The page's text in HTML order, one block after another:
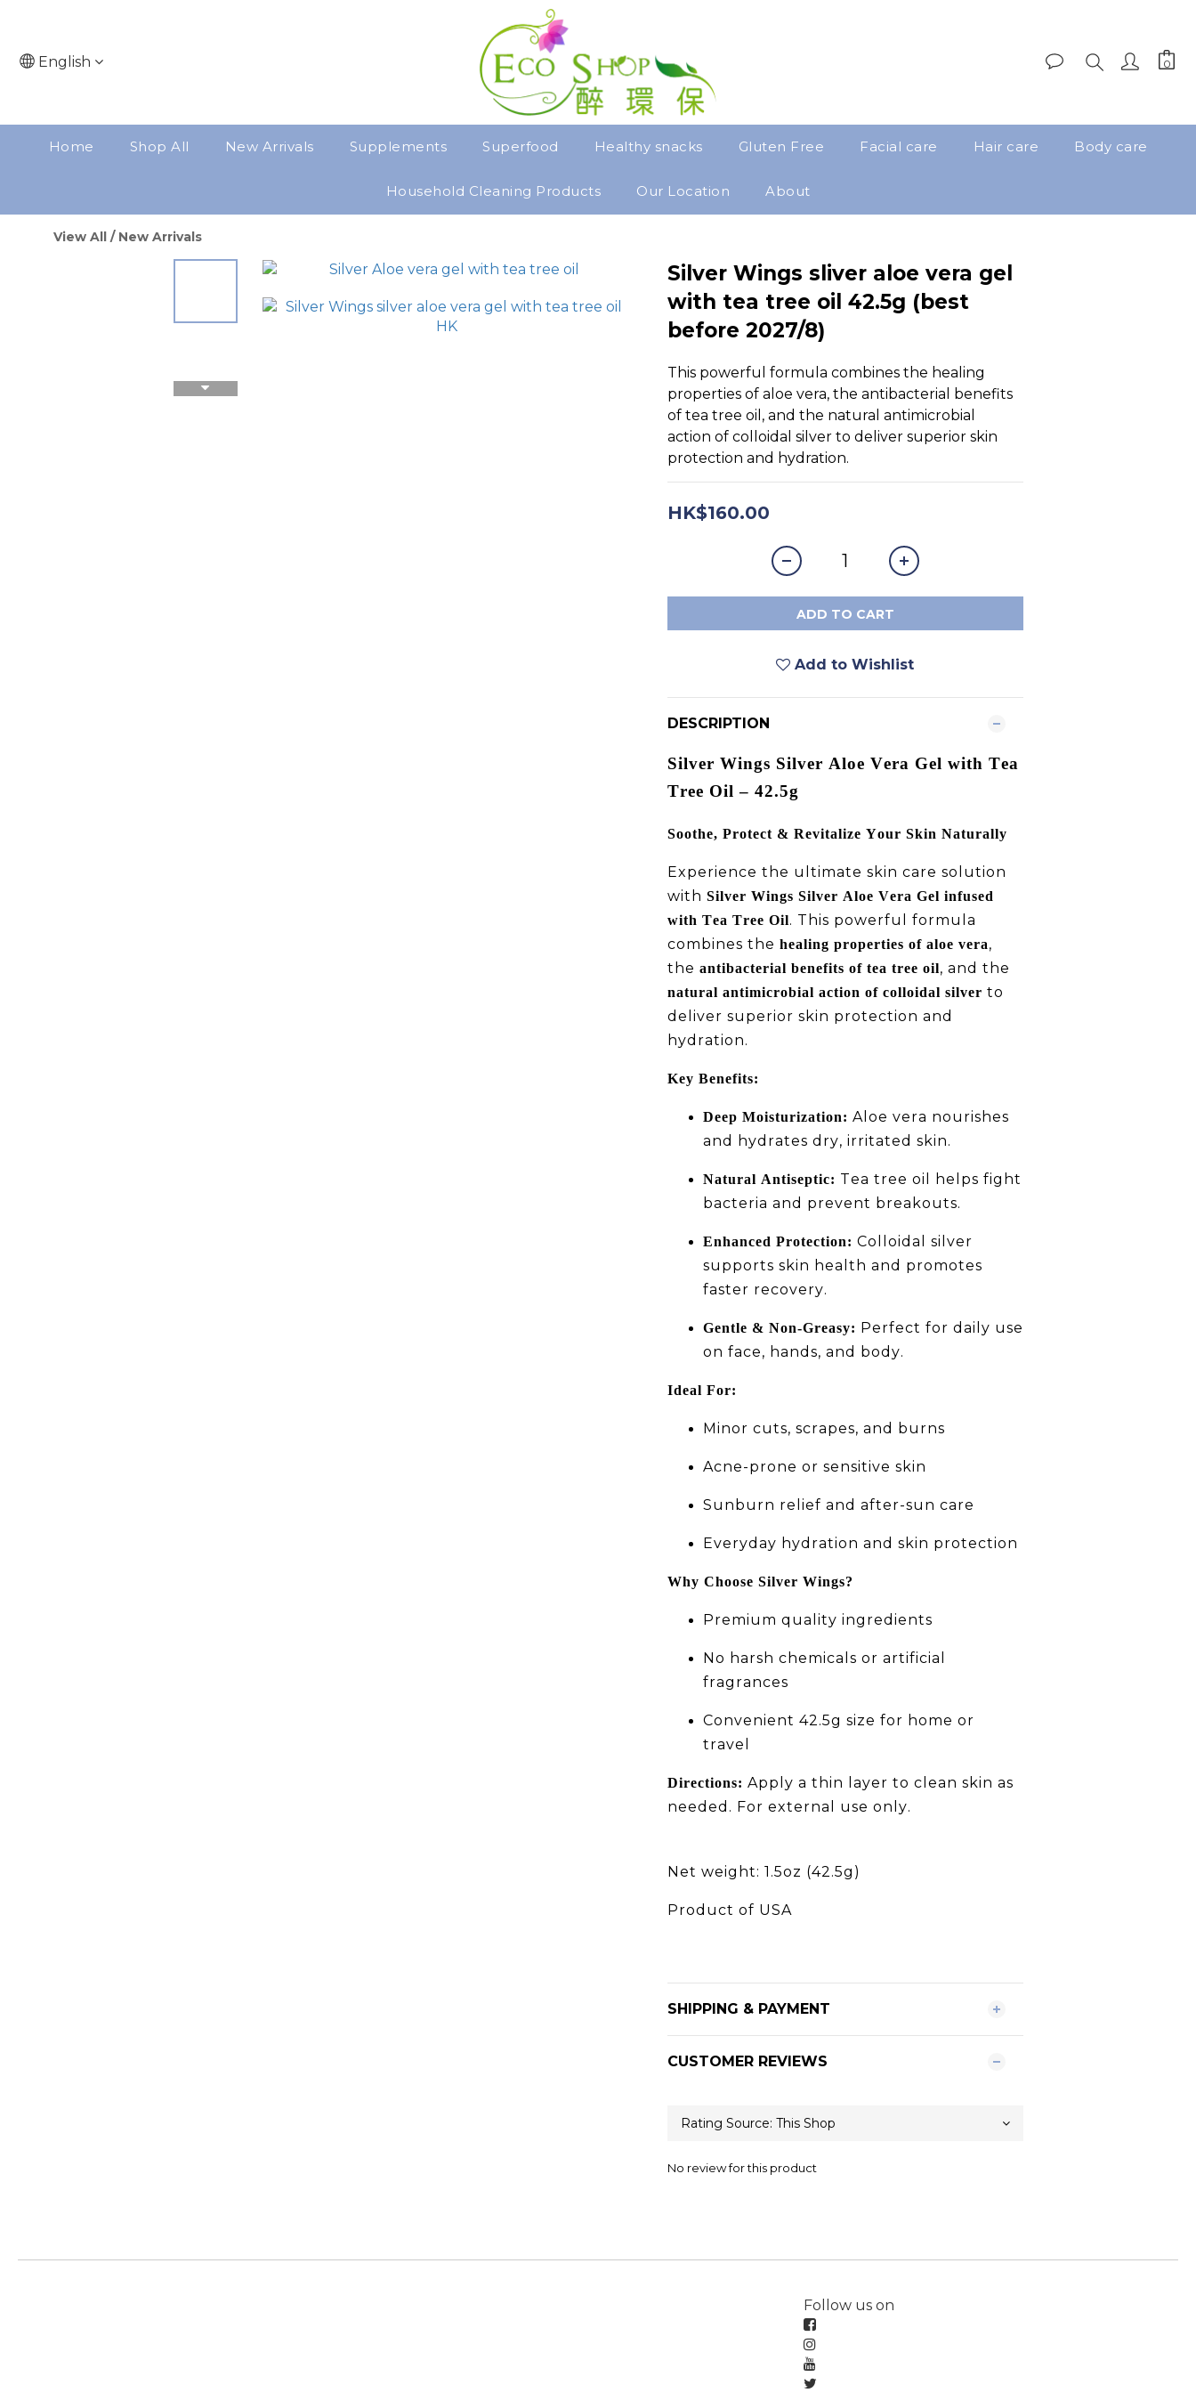
English
Home Shop All New Arrivals Supplements Superfood Healthy snacks Gluten Free Facial care Hair care Body care
Household Cleaning Products Our Location About
View All / New Arrivals
Silver Wings sliver aloe vera gel
with tea tree oil 42.5g (best
before 2027/8)
This powerful formula combines the healing
properties of aloe vera, the antibacterial benefits
of tea tree oil, and the natural antimicrobial
action of colloidal silver to deliver superior skin
protection and hydration.
HK$160.00
ADD TO CART
Add to Wishlist
DESCRIPTION
Silver Wings Silver Aloe Vera Gel with Tea
Tree Oil – 42.5g
Soothe, Protect & Revitalize Your Skin Naturally
Experience the ultimate skin care solution
with Silver Wings Silver Aloe Vera Gel infused
with Tea Tree Oil. This powerful formula
combines the healing properties of aloe vera,
the antibacterial benefits of tea tree oil, and the
natural antimicrobial action of colloidal silver to
deliver superior skin protection and
hydration.
Key Benefits:
Deep Moisturization: Aloe vera nourishes
and hydrates dry, irritated skin.
Natural Antiseptic: Tea tree oil helps fight
bacteria and prevent breakouts.
Enhanced Protection: Colloidal silver
supports skin health and promotes
faster recovery.
Gentle & Non-Greasy: Perfect for daily use
on face, hands, and body.
Ideal For:
Minor cuts, scrapes, and burns
Acne-prone or sensitive skin
Sunburn relief and after-sun care
Everyday hydration and skin protection
Why Choose Silver Wings?
Premium quality ingredients
No harsh chemicals or artificial
fragrances
Convenient 42.5g size for home or
travel
Directions: Apply a thin layer to clean skin as
needed. For external use only.
Net weight: 1.5oz (42.5g)
Product of USA
SHIPPING & PAYMENT
CUSTOMER REVIEWS
No review for this product
Follow us on